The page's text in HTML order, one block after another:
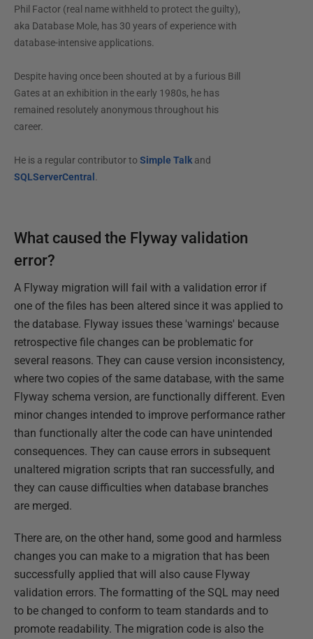
Phil Factor (real name withheld to protect the guilty),
aka Database Mole, has 30 years of experience with
database-intensive applications.
Despite having once been shouted at by a furious Bill
Gates at an exhibition in the early 1980s, he has
remained resolutely anonymous throughout his
career.
He is a regular contributor to Simple Talkand
SQLServerCentral .
What caused the Flyway validation
error?
A Flyway migration will fail with a validation error if
one of the files has been altered since it was applied to
the database. Flyway issues these 'warnings' because
retrospective file changes can be problematic for
several reasons. They can cause version inconsistency,
where two copies of the same database, with the same
Flyway schema version, are functionally different. Even
minor changes intended to improve performance rather
than functionally alter the code can have unintended
consequences. They can cause errors in subsequent
unaltered migration scripts that ran successfully, and
they can cause difficulties when database branches
are merged.
There are, on the other hand, some good and harmless
changes you can make to a migration that has been
successfully applied that will also cause Flyway
validation errors. The formatting of the SQL may need
to be changed to conform to team standards and to
promote readability. The migration code is also the